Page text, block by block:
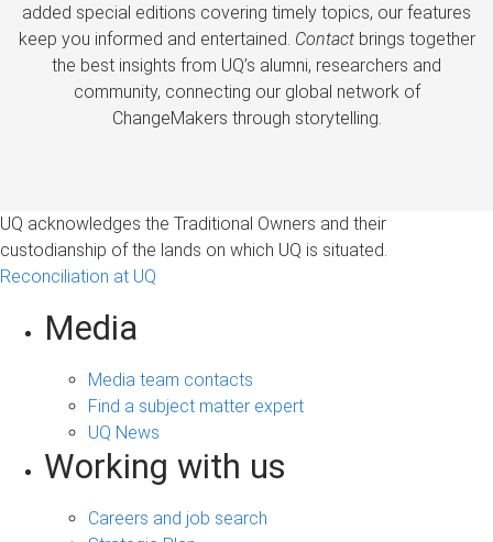
added special editions covering timely topics, our features
keep you informed and entertained. Contactbrings together
the best insights from UQ’s alumni, researchers and
community, connecting our global network of
ChangeMakers through storytelling.
UQ acknowledges the Traditional Owners and their
custodianship of the lands on which UQ is situated.
Reconciliation at UQ
Media
Media team contacts
Find a subject matter expert
UQ News
Working with us
Careers and job search